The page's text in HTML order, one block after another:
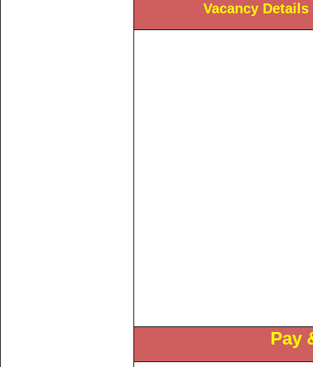
Vacancy
Pay